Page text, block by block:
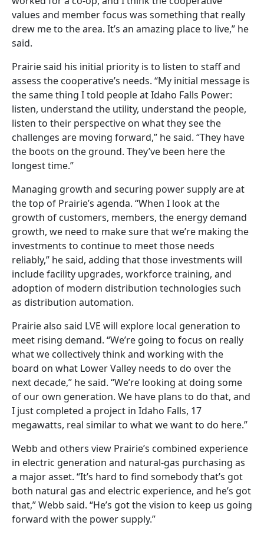
values and member focus was something that really
drew me to the area. It’s an amazing place to live,” he
said.
Prairie said his initial priority is to listen to staff and
assess the cooperative’s needs. “My initial message is
the same thing I told people at Idaho Falls Power:
listen, understand the utility, understand the people,
listen to their perspective on what they see the
challenges are moving forward,” he said. “They have
the boots on the ground. They’ve been here the
longest time.”
Managing growth and securing power supply are at
the top of Prairie’s agenda. “When I look at the
growth of customers, members, the energy demand
growth, we need to make sure that we’re making the
investments to continue to meet those needs
reliably,” he said, adding that those investments will
include facility upgrades, workforce training, and
adoption of modern distribution technologies such
as distribution automation.
Prairie also said LVE will explore local generation to
meet rising demand. “We’re going to focus on really
what we collectively think and working with the
board on what Lower Valley needs to do over the
next decade,” he said. “We’re looking at doing some
of our own generation. We have plans to do that, and
I just completed a project in Idaho Falls, 17
megawatts, real similar to what we want to do here.”
Webb and others view Prairie’s combined experience
in electric generation and natural-gas purchasing as
a major asset. “It’s hard to find somebody that’s got
both natural gas and electric experience, and he’s got
that,” Webb said. “He’s got the vision to keep us going
forward with the power supply.”